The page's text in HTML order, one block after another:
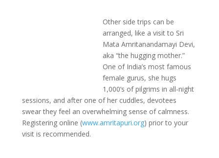
Other side trips can be
arranged, like a visit to Sri
Mata Amritanandamayi Devi,
aka “the hugging mother.”
One of India’s most famous
female gurus, she hugs
1,000’s of pilgrims in all-night
sessions, and after one of her cuddles, devotees
swear they feel an overwhelming sense of calmness.
Registering online (www.amritapuri.org) prior to your
visit is recommended.